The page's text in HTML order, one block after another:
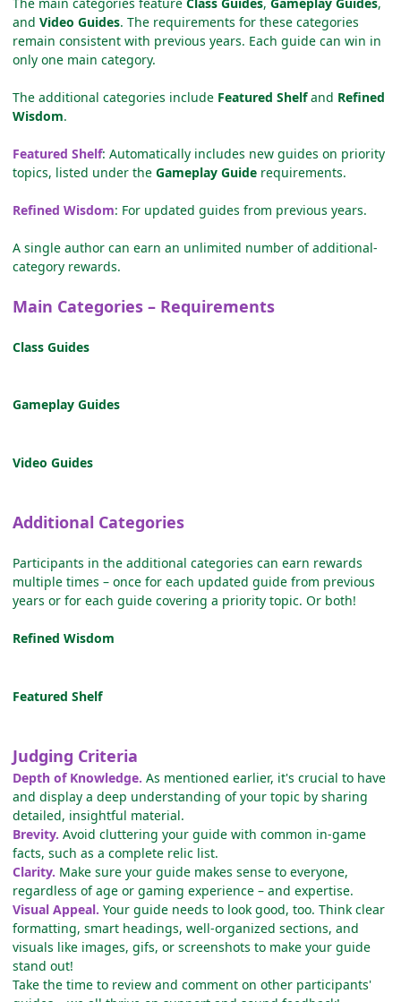
and Video Guides. The requirements for these categories
remain consistent with previous years. Each guide can win in
only one main category.
The additional categories include Featured Shelfand Refined
Wisdom.
Featured Shelf: Automatically includes new guides on priority
topics, listed under the Gameplay Guide requirements.
Refined Wisdom: For updated guides from previous years.
A single author can earn an unlimited number of additional-
category rewards.
Main Categories – Requirements
Class Guides
Gameplay Guides
Video Guides
Additional Categories
Participants in the additional categories can earn rewards
multiple times – once for each updated guide from previous
years or for each guide covering a priority topic. Or both!
Refined Wisdom
Featured Shelf
Judging Criteria
Depth of Knowledge. As mentioned earlier, it's crucial to have
and display a deep understanding of your topic by sharing
detailed, insightful material.
Brevity. Avoid cluttering your guide with common in-game
facts, such as a complete relic list.
Clarity. Make sure your guide makes sense to everyone,
regardless of age or gaming experience – and expertise.
Visual Appeal. Your guide needs to look good, too. Think clear
formatting, smart headings, well-organized sections, and
visuals like images, gifs, or screenshots to make your guide
stand out!
Take the time to review and comment on other participants'